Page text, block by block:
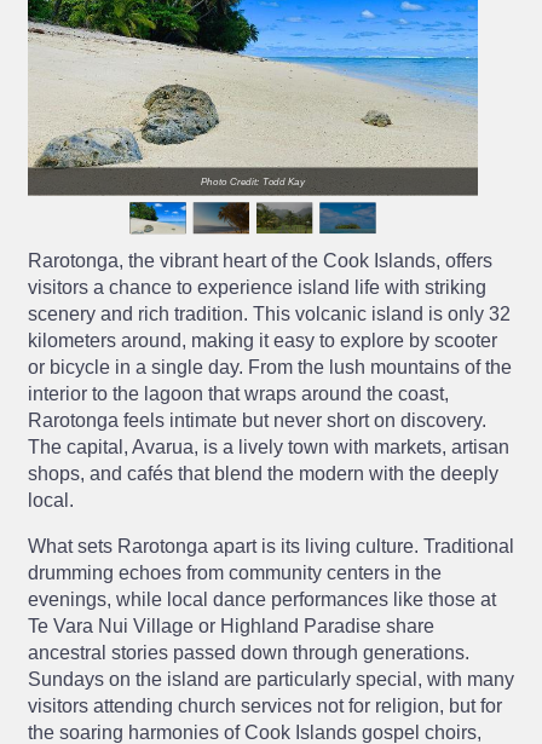
Photo Credit: Todd Kay
Rarotonga, the vibrant heart of the Cook Islands, offers
visitors a chance to experience island life with striking
scenery and rich tradition. This volcanic island is only 32
kilometers around, making it easy to explore by scooter
or bicycle in a single day. From the lush mountains of the
interior to the lagoon that wraps around the coast,
Rarotonga feels intimate but never short on discovery.
The capital, Avarua, is a lively town with markets, artisan
shops, and cafés that blend the modern with the deeply
local.
What sets Rarotonga apart is its living culture. Traditional
drumming echoes from community centers in the
evenings, while local dance performances like those at
Te Vara Nui Village or Highland Paradise share
ancestral stories passed down through generations.
Sundays on the island are particularly special, with many
visitors attending church services not for religion, but for
the soaring harmonies of Cook Islands gospel choirs,